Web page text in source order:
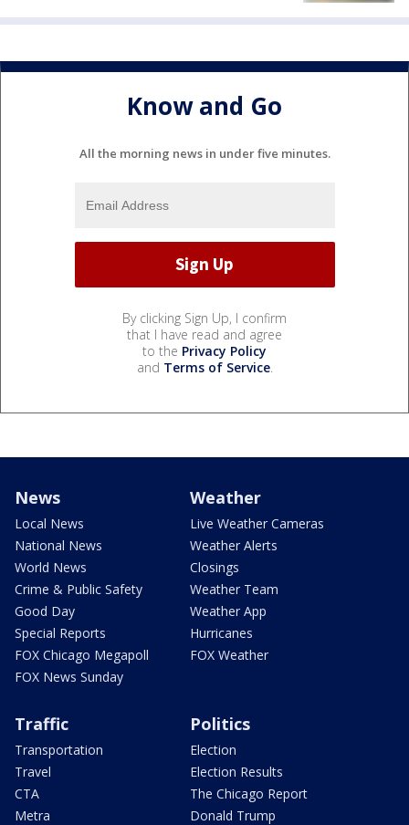
Know and Go
All the morning news in under five minutes.
By clicking Sign Up, I confirm
that I have read and agree
to the Privacy Policy
and Terms of Service.
News
Local News
National News
World News
Crime & Public Safety
Good Day
Special Reports
FOX Chicago Megapoll
FOX News Sunday
Weather
Live Weather Cameras
Weather Alerts
Closings
Weather Team
Weather App
Hurricanes
FOX Weather
Traffic
Transportation
Travel
CTA
Metra
Politics
Election
Election Results
The Chicago Report
Donald Trump